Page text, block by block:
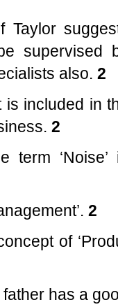
Taylor
supervised
also. 2
is included in
2
term ‘Noise’
2
of
father has a